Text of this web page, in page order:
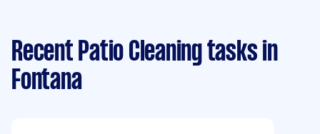
Recent Patio Cleaning tasks in
Fontana